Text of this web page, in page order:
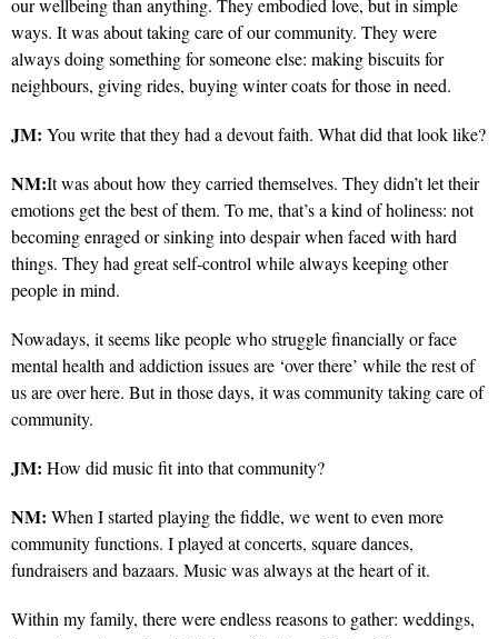
our wellbeing than anything. They embodied love, but in simple
ways. It was about taking care of our community. They were
always doing something for someone else: making biscuits for
neighbours, giving rides, buying winter coats for those in need.
JM: You write that they had a devout faith. What did that look like?
NM:It was about how they carried themselves. They didn’t let their
emotions get the best of them. To me, that’s a kind of holiness: not
becoming enraged or sinking into despair when faced with hard
things. They had great self-control while always keeping other
people in mind.
Nowadays, it seems like people who struggle financially or face
mental health and addiction issues are ‘over there’ while the rest of
us are over here. But in those days, it was community taking care of
community.
JM: How did music fit into that community?
NM: When I started playing the fiddle, we went to even more
community functions. I played at concerts, square dances,
fundraisers and bazaars. Music was always at the heart of it.
Within my family, there were endless reasons to gather: weddings,